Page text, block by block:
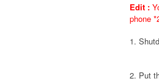
Edit :
phone
1.
2. Put